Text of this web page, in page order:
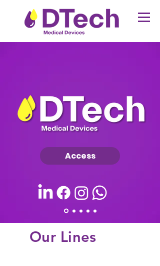
Access
Our Lines